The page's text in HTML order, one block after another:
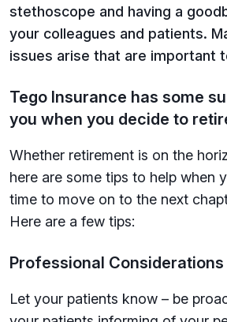
stethoscope and having a
your colleagues and patients.
issues arise that are important
Tego Insurance has some
you when you decide to
Whether retirement is on the
here are some tips to help when
time to move on to the next
Here are a few tips:
Professional Considerations
Let your patients know – be